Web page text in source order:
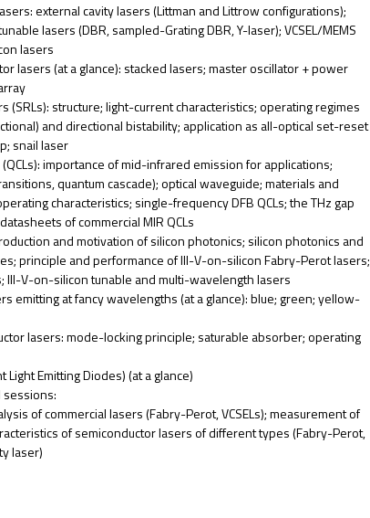
external cavity lasers (Littman and Littrow configurations);
lasers (DBR, sampled-Grating DBR, Y-laser); VCSEL/MEMS
lasers
lasers (at a glance): stacked lasers; master oscillator + power
(SRLs): structure; light-current characteristics; operating regimes
and directional bistability; application as all-optical set-reset
snail laser
importance of mid-infrared emission for applications;
quantum cascade); optical waveguide; materials and
characteristics; single-frequency DFB QCLs; the THz gap
of commercial MIR QCLs
and motivation of silicon photonics; silicon photonics and
principle and performance of III-V-on-silicon Fabry-Perot lasers;
III-V-on-silicon tunable and multi-wavelength lasers
emitting at fancy wavelengths (at a glance): blue; green; yellow-
lasers: mode-locking principle; saturable absorber; operating
Light Emitting Diodes) (at a glance)
sessions:
of commercial lasers (Fabry-Perot, VCSELs); measurement of
of semiconductor lasers of different types (Fabry-Perot,
laser)